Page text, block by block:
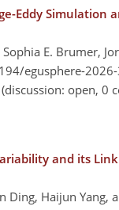
Eddy Simulation
E. Brumer,
egusphere-
(discussion: open, 0
and its
Ding, Haijun Yang,